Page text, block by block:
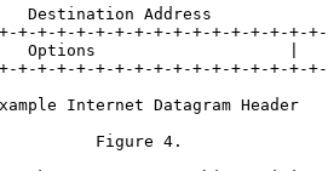
Destination Address
+-+-+-+-+-+-+-+-+-+-+-+-+-+-+-
Options                    |
+-+-+-+-+-+-+-+-+-+-+-+-+-+-+-
Internet Datagram Header
Figure 4.